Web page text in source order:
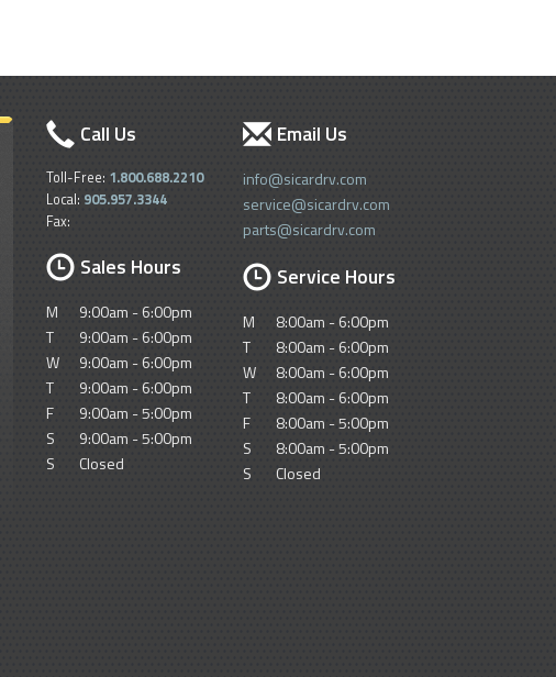
Call Us
Toll-Free: 1.800.688.2210
Local: 905.957.3344
Fax:
Sales Hours
M
9:00am - 6:00pm
T
9:00am - 6:00pm
W
9:00am - 6:00pm
T
9:00am - 6:00pm
F
9:00am - 5:00pm
S
9:00am - 5:00pm
S
Closed
Email Us
info@sicardrv.com
service@sicardrv.com
parts@sicardrv.com
Service Hours
M
8:00am - 6:00pm
T
8:00am - 6:00pm
W
8:00am - 6:00pm
T
8:00am - 6:00pm
F
8:00am - 5:00pm
S
8:00am - 5:00pm
S
Closed